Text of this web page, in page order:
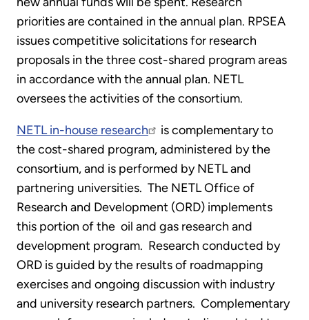
priorities are contained in the annual plan. RPSEA
issues competitive solicitations for research
proposals in the three cost-shared program areas
in accordance with the annual plan. NETL
oversees the activities of the consortium.
NETL in-house research
is complementary to
the cost-shared program, administered by the
consortium, and is performed by NETL and
partnering universities. The NETL Office of
Research and Development (ORD) implements
this portion of the oil and gas research and
development program. Research conducted by
ORD is guided by the results of roadmapping
exercises and ongoing discussion with industry
and university research partners. Complementary